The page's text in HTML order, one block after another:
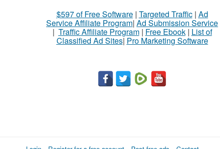
$597 of Free Software| Targeted Traffic| Ad
Service Affiliate Program| Ad Submission Service
| Traffic Affiliate Program| Free Ebook| List of
Classified Ad Sites| Pro Marketing Software